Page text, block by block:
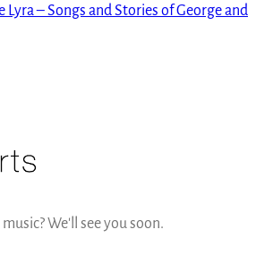
Lyra – Songs and Stories of George and
We'll see you soon.